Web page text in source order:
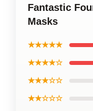
Fantastic
Masks
★★★★★
★★★★☆
★★★☆☆
★★☆☆☆